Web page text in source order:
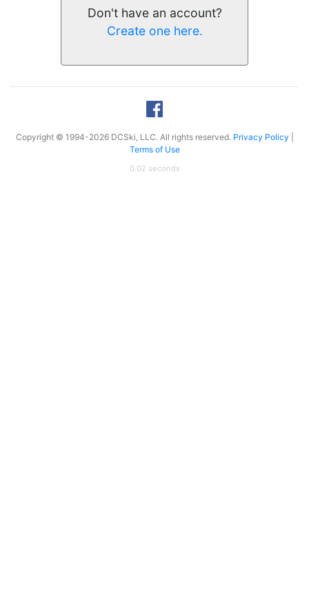
Don't have an account?
Create one here.
Copyright © 1994-2026 DCSki, LLC. All rights reserved. Privacy Policy
Terms of Use
0.02 seconds